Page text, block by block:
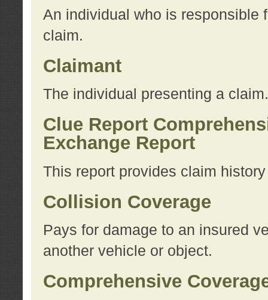
An individual who is responsible
claim.
Claimant
The individual presenting a claim.
Clue Report
Exchange Report
This report provides claim
Collision Coverage
Pays for damage to an insured
another vehicle or object.
Comprehensive